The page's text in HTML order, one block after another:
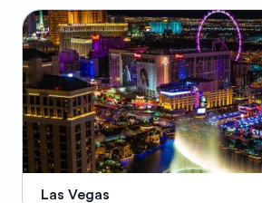
Las Vegas